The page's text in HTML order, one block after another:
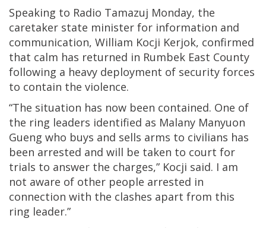
Speaking to Radio Tamazuj Monday, the
caretaker state minister for information and
communication, William Kocji Kerjok, confirmed
that calm has returned in Rumbek East County
following a heavy deployment of security forces
to contain the violence.
“The situation has now been contained. One of
the ring leaders identified as Malany Manyuon
Gueng who buys and sells arms to civilians has
been arrested and will be taken to court for
trials to answer the charges,” Kocji said. I am
not aware of other people arrested in
connection with the clashes apart from this
ring leader.”